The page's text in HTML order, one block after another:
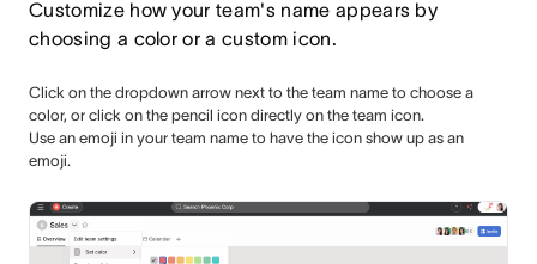
Customize how your team's name appears by
choosing a color or a custom icon.
Click on the dropdown arrow next to the team name to choose a
color, or click on the pencil icon directly on the team icon.
Use an emoji in your team name to have the icon show up as an
emoji.